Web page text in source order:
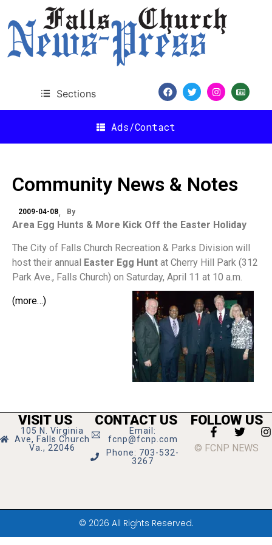
Sections
Ads/Contact
Community News & Notes
2009-04-08 By
Area Egg Hunts & More Kick Off the Easter Holiday
The City of Falls Church Recreation & Parks Division will
host their annual Easter Egg Hunt at Cherry Hill Park (312
Park Ave., Falls Church) on Saturday, April 11 at 10 a.m.
(more…)
VISIT US
105 N. Virginia
Ave, Falls Church
Va., 22046
CONTACT US
Email:
fcnp@fcnp.com
Phone: 703-532-
3267
FOLLOW US
© FCNP NEWS
© 2026 All Rights Reserved.